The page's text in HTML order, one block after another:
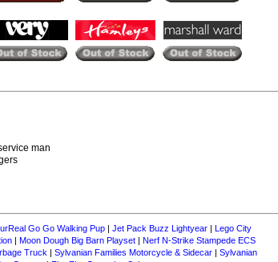
man
Go Go Walking Pup Jet Pack Buzz Lightyear
Lego City
Moon Dough Big Barn Playset
Nerf N-Strike Stampede ECS
Truck Sylvanian Families Motorcycle & Sidecar
Sylvanian